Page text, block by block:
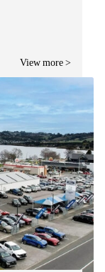
View more >